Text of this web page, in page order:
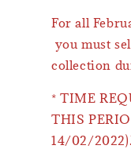
For all
you must
collection
* TIME
THIS
14/02/